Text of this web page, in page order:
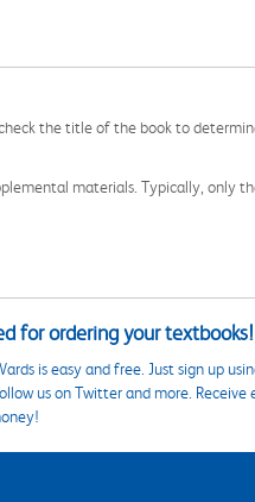
the title of the book to
materials. Typically, only
for ordering your textbooks!
is easy and free. Just sign up
us on Twitter and more.